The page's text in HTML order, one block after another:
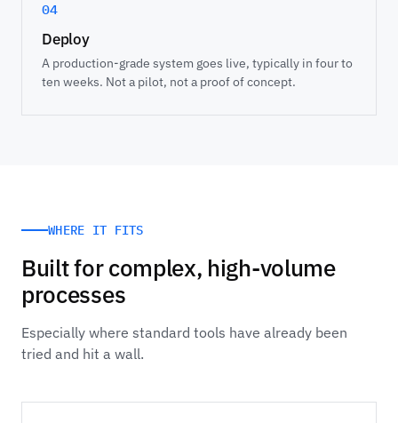
04
Deploy
A production-grade system goes live, typically in four to
ten weeks. Not a pilot, not a proof of concept.
WHERE IT FITS
Built for complex, high-volume
processes
Especially where standard tools have already been
tried and hit a wall.